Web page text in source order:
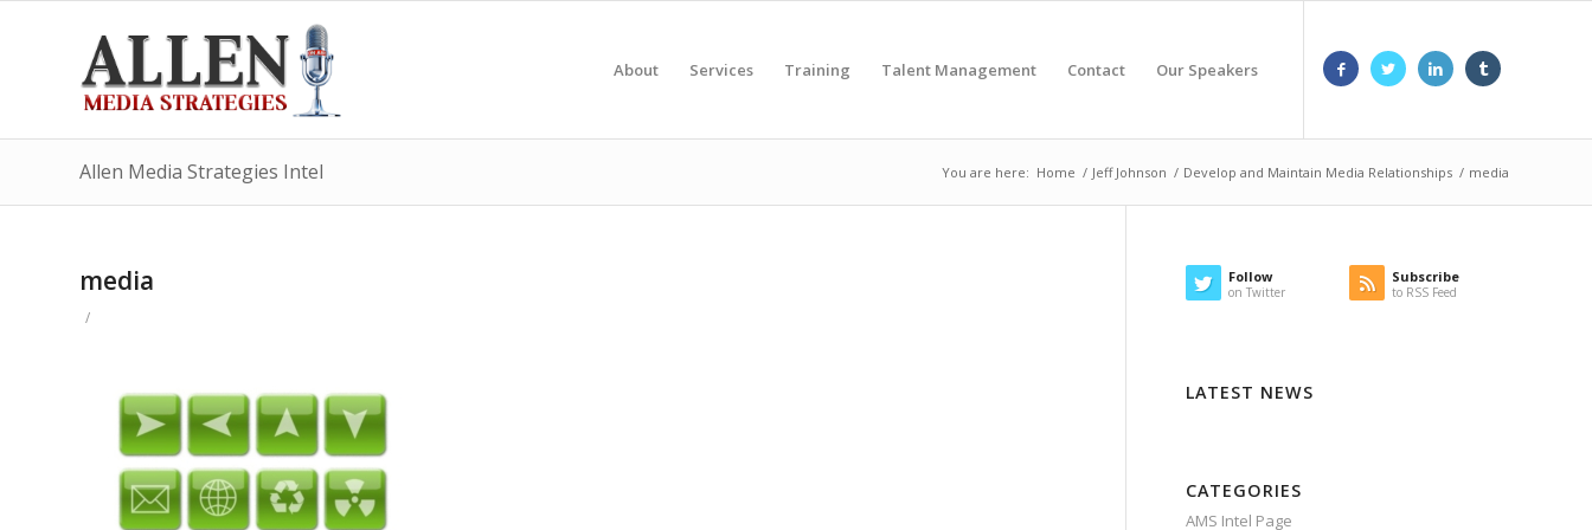
About Services Training Talent Management Contact Our Speakers
Allen Media Strategies Intel You are here: Home / Jeff Johnson / Develop and Maintain Media Relationships / media
media
/
Follow
on Twitter
Subscribe
to RSS Feed
LATEST NEWS
CATEGORIES
AMS Intel Page